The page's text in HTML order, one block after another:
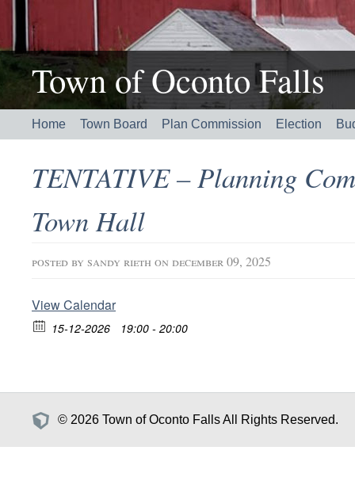
Town of Oconto Falls
Home Town Board Plan Commission Election
TENTATIVE – Planning
Town Hall
posted by sandy rieth on december 09, 2025
View Calendar
15-12-2026 19:00 - 20:00
© 2026 Town of Oconto Falls All Rights Reserved.